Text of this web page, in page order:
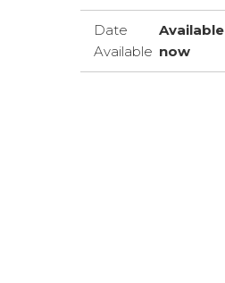
Date
Available
Available
now